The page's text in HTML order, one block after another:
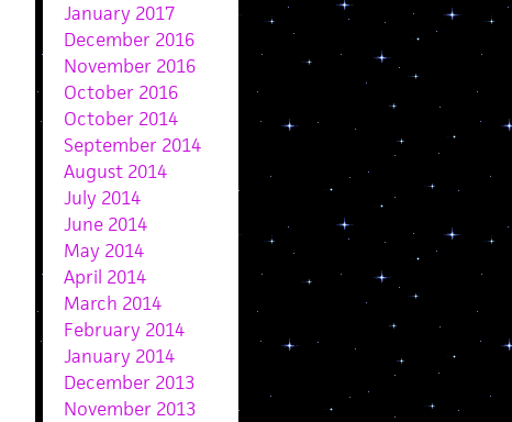
January 2017
December 2016
November 2016
October 2016
October 2014
September 2014
August 2014
July 2014
June 2014
May 2014
April 2014
March 2014
February 2014
January 2014
December 2013
November 2013